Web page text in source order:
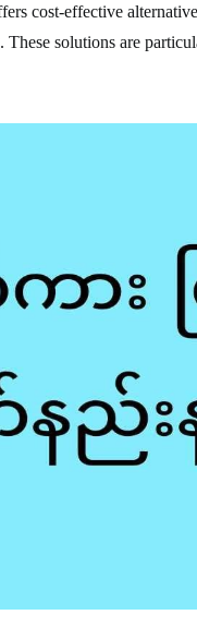
cost-effective
solutions are